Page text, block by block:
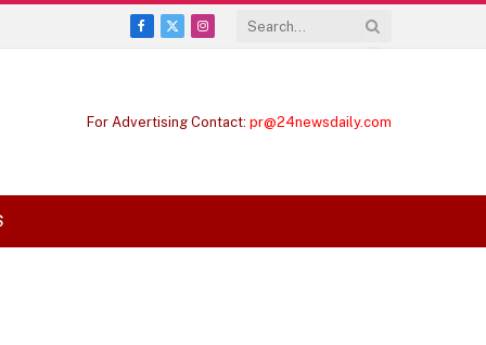
Facebook
X
Instagram
For Advertising Contact: pr@24newsdaily.com